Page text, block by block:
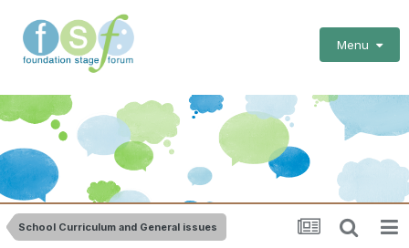
Menu
School Curriculum and General issues